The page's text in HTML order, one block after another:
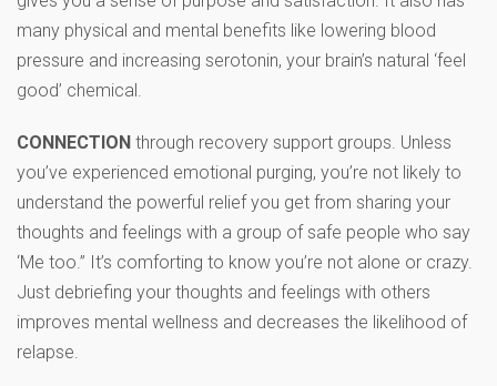
many physical and mental benefits like lowering blood
pressure and increasing serotonin, your brain’s natural ‘feel
good’ chemical.
CONNECTION through recovery support groups. Unless
you’ve experienced emotional purging, you’re not likely to
understand the powerful relief you get from sharing your
thoughts and feelings with a group of safe people who say
‘Me too.” It’s comforting to know you’re not alone or crazy.
Just debriefing your thoughts and feelings with others
improves mental wellness and decreases the likelihood of
relapse.